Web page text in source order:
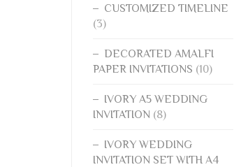
CUSTOMIZED TIMELINE
(3)
DECORATED AMALFI
PAPER INVITATIONS (10)
IVORY A5 WEDDING
INVITATION (8)
IVORY WEDDING
INVITATION SET WITH A4